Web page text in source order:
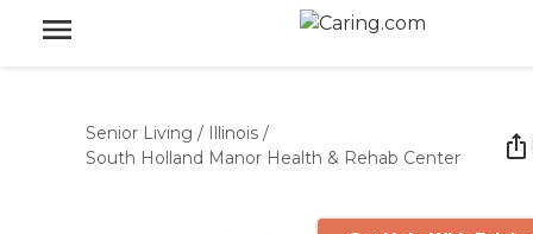
Senior Living / Illinois /
South Holland Manor Health & Rehab Center